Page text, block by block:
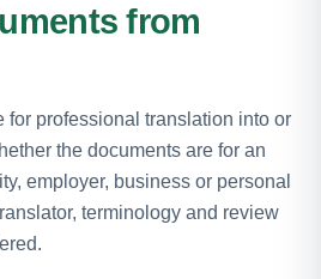
from
for professional translation into or
the documents are for an
employer, business or personal
terminology and review